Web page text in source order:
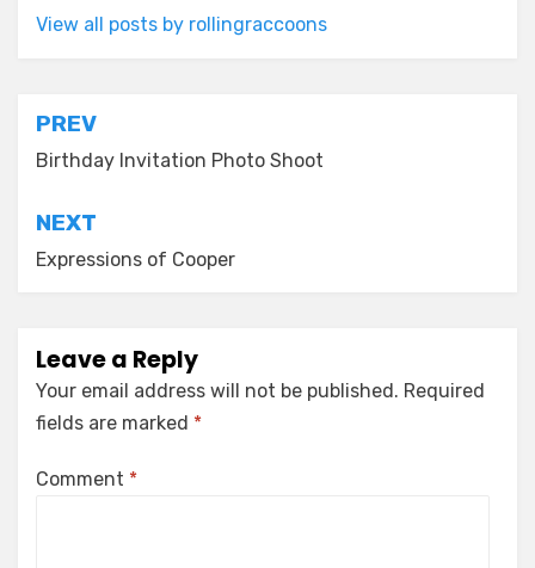
View all posts by rollingraccoons
Post
navigation
PREV
Birthday Invitation Photo Shoot
NEXT
Expressions of Cooper
Leave a Reply
Your email address will not be published. Required
fields are marked *
Comment *